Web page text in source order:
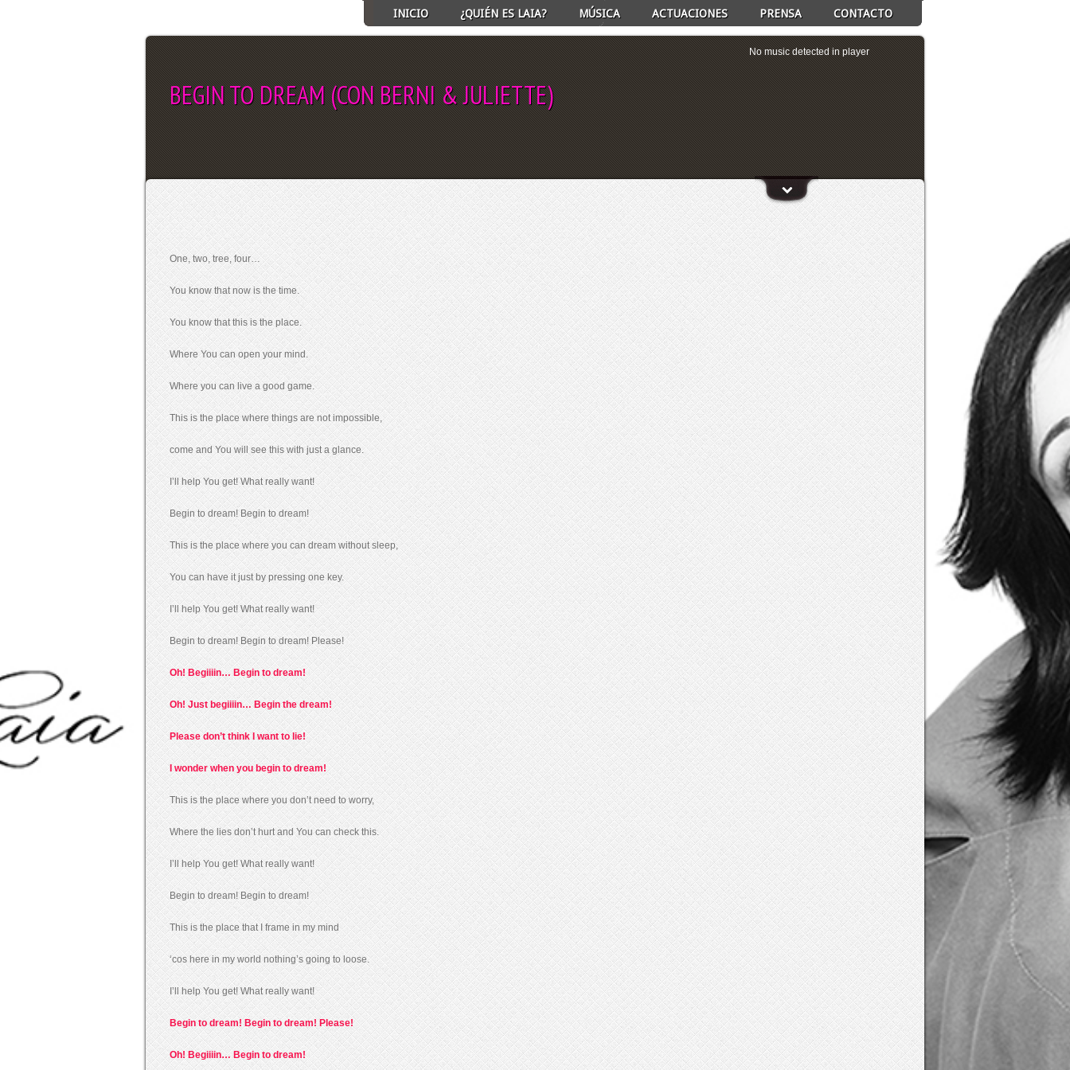
INICIO ¿QUIÉN ES LAIA? MÚSICA ACTUACIONES PRENSA CONTACTO
BEGIN TO DREAM (CON BERNI & JULIETTE)
SELECT ALBUM TO PLAY
No music detected in player
One, two, tree, four…
You know that now is the time.
You know that this is the place.
Where You can open your mind.
Where you can live a good game.
This is the place where things are not impossible,
come and You will see this with just a glance.
I’ll help You get! What really want!
Begin to dream! Begin to dream!
This is the place where you can dream without sleep,
You can have it just by pressing one key.
I’ll help You get! What really want!
Begin to dream! Begin to dream! Please!
Oh! Begiiiin… Begin to dream!
Oh! Just begiiiin… Begin the dream!
Please don’t think I want to lie!
I wonder when you begin to dream!
This is the place where you don’t need to worry,
Where the lies don’t hurt and You can check this.
I’ll help You get! What really want!
Begin to dream! Begin to dream!
This is the place that I frame in my mind
‘cos here in my world nothing’s going to loose.
I’ll help You get! What really want!
Begin to dream! Begin to dream! Please!
Oh! Begiiiin… Begin to dream!